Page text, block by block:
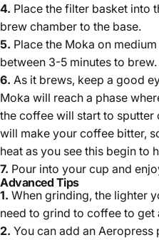
4. Place the filter basket into
brew chamber to the base.
5. Place the Moka on
between 3-5 minutes to brew.
6. As it brews, keep a good
Moka will reach a phase
the coffee will start to sputter
will make your coffee bitter,
heat as you see this begin to
7. Pour into your cup and
Advanced Tips
1. When grinding, the lighter
need to grind to coffee to
2. You can add an